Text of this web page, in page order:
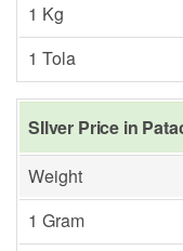
1 Kg
1 Tola
SIlver Price in
Weight
1 Gram